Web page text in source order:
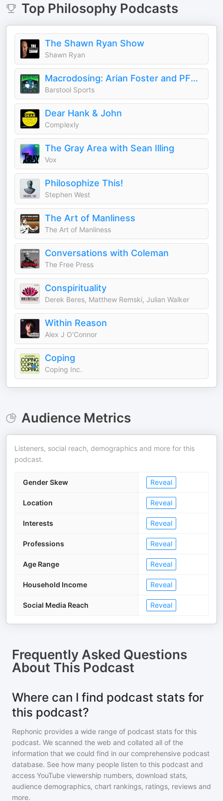
Top PhilosophyPodcasts
The Shawn Ryan Show
Shawn Ryan
Macrodosing: Arian Foster and PFT Commenter
Barstool Sports
Dear Hank & John
Complexly
The Gray Area with Sean Illing
Vox
Philosophize This!
Stephen West
The Art of Manliness
The Art of Manliness
Conversations with Coleman
The Free Press
Conspirituality
Derek Beres, Matthew Remski, Julian Walker
Within Reason
Alex J O'Connor
Coping
Coping Inc.
Audience Metrics
Listeners, social reach, demographics and more for this
podcast.
Gender Skew Reveal
Location Reveal
Interests Reveal
Professions Reveal
Age Range Reveal
Household Income Reveal
Social Media Reach Reveal
Frequently Asked Questions
About This Podcast
Where can I find podcast stats for
this podcast?
Rephonic provides a wide range of podcast stats for this
podcast. We scanned the web and collated all of the
information that we could find in our comprehensive podcast
database. See how many people listen to this podcast and
access YouTube viewership numbers, download stats,
audience demographics, chart rankings, ratings, reviews and
more.